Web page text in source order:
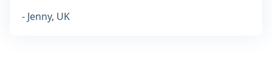
- Jenny, UK